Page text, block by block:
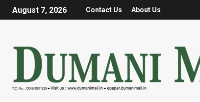
August 7, 2026 Contact Us About Us